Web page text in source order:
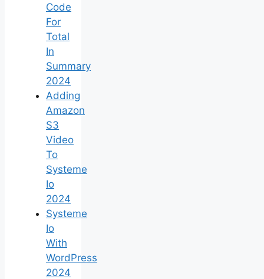
Code
For
Total
In
Summary
2024
Adding
Amazon
S3
Video
To
Systeme
Io
2024
Systeme
Io
With
WordPress
2024